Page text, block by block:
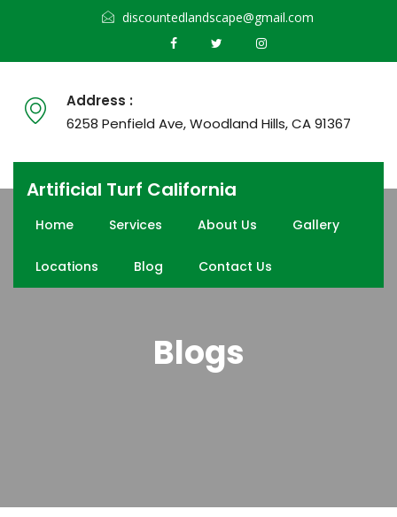
discountedlandscape@gmail.com
Address :
6258 Penfield Ave, Woodland Hills, CA 91367
Artificial Turf California
Home Services About Us Gallery
Locations Blog Contact Us
Blogs